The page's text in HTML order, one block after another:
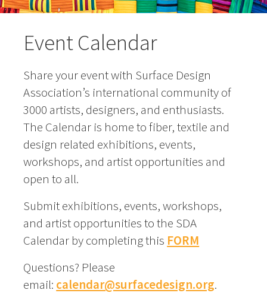
Event Calendar
Share your event with Surface Design
Association’s international community of
3000 artists, designers, and enthusiasts.
The Calendar is home to fiber, textile and
design related exhibitions, events,
workshops, and artist opportunities and
open to all.
Submit exhibitions, events, workshops,
and artist opportunities to the SDA
Calendar by completing this FORM
Questions? Please
email: calendar@surfacedesign.org.